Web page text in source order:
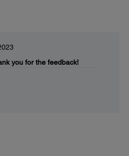
you for the feedback!